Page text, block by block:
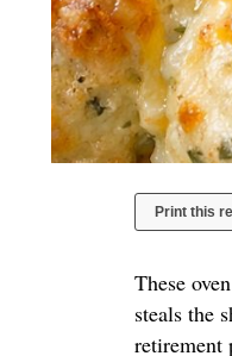
Print this
These
steals the
retirement